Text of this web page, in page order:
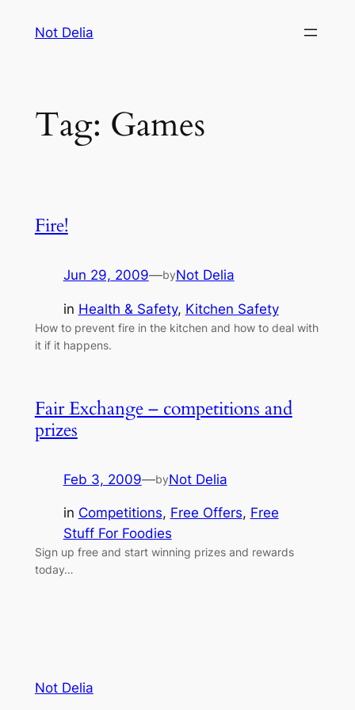
Not Delia
Tag: Games
Fire!
Jun 29, 2009—byNot Delia
in Health & Safety, Kitchen Safety
How to prevent fire in the kitchen and how to deal with
it if it happens.
Fair Exchange – competitions and
prizes
Feb 3, 2009—byNot Delia
in Competitions, Free Offers, Free
Stuff For Foodies
Sign up free and start winning prizes and rewards
today…
Not Delia